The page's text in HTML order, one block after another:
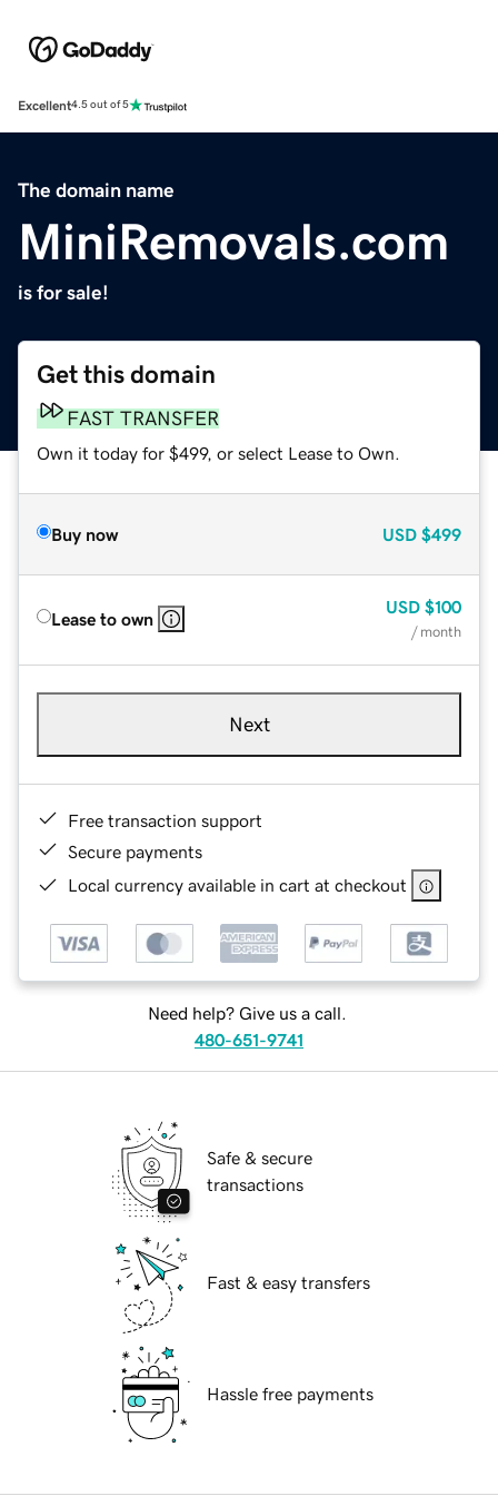
Excellent4.5 out of 5
The domain name
MiniRemovals.com
is for sale!
Get this domain
FAST TRANSFER
Own it today for $499, or select Lease to Own.
Buy now USD $499
Lease to own
USD $100
/ month
Next
Free transaction support
Secure payments
Local currency available in cart at checkout
Need help? Give us a call.
480-651-9741
Safe & secure
transactions
Fast & easy transfers
Hassle free payments